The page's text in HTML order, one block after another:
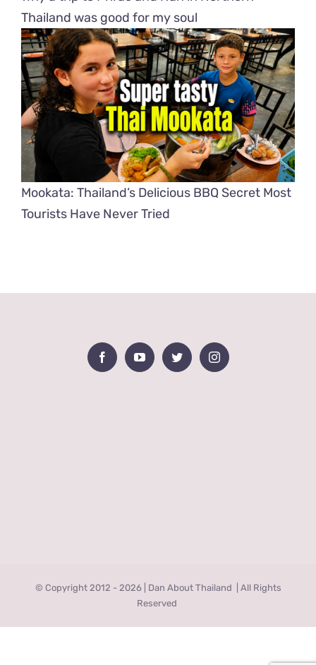
Thailand was good for my soul
Mookata: Thailand’s Delicious BBQ Secret Most
Tourists Have Never Tried
© Copyright 2012 - 2026 | Dan About Thailand
| All Rights
Reserved